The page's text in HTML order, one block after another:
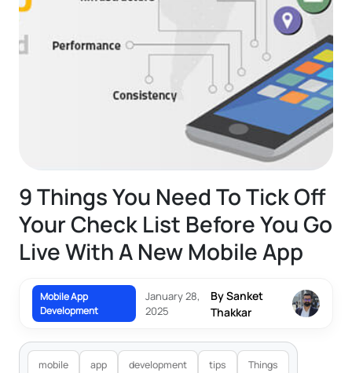
9 Things You Need To Tick Off
Your Check List Before You Go
Live With A New Mobile App
Mobile App
Development
January 28,
2025
By Sanket
Thakkar
mobile app development tips Things